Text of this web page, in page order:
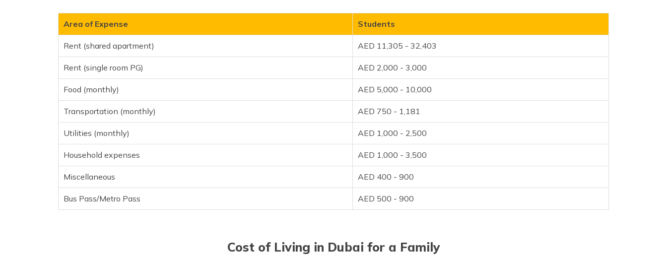
Area of Expense Students
Rent (shared apartment) AED 11,305 - 32,403
Rent (single room PG) AED 2,000 - 3,000
Food (monthly) AED 5,000 - 10,000
Transportation (monthly) AED 750 - 1,181
Utilities (monthly) AED 1,000 - 2,500
Household expenses AED 1,000 - 3,500
Miscellaneous AED 400 - 900
Bus Pass/Metro Pass AED 500 - 900
Cost of Living in Dubai for a Family